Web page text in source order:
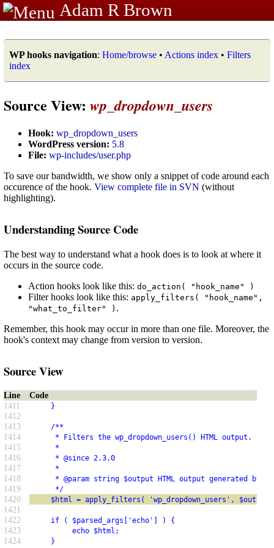
Adam R Brown
WP hooks navigation: Home/browse • Actions index • Filters
index
Source View: wp_dropdown_users
Hook: wp_dropdown_users
WordPress version: 5.8
File: wp-includes/user.php
To save our bandwidth, we show only a snippet of code around each
occurence of the hook. View complete file in SVN (without
highlighting).
Understanding Source Code
The best way to understand what a hook does is to look at where it
occurs in the source code.
Action hooks look like this: do_action( "hook_name" )
Filter hooks look like this: apply_filters( "hook_name",
"what_to_filter" ) .
Remember, this hook may occur in more than one file. Moreover, the
hook's context may change from version to version.
Source View
Line
Code
1411
}
1412
1413
/**
1414 * Filters the wp_dropdown_users() HTML output.
1415 *
1416 * @since 2.3.0
1417 *
1418 * @param string $output HTML output generated by
1419 */
1420 $html = apply_filters( 'wp_dropdown_users', $output
1421
1422
if ( $parsed_args['echo'] ) {
1423 echo $html;
1424 }